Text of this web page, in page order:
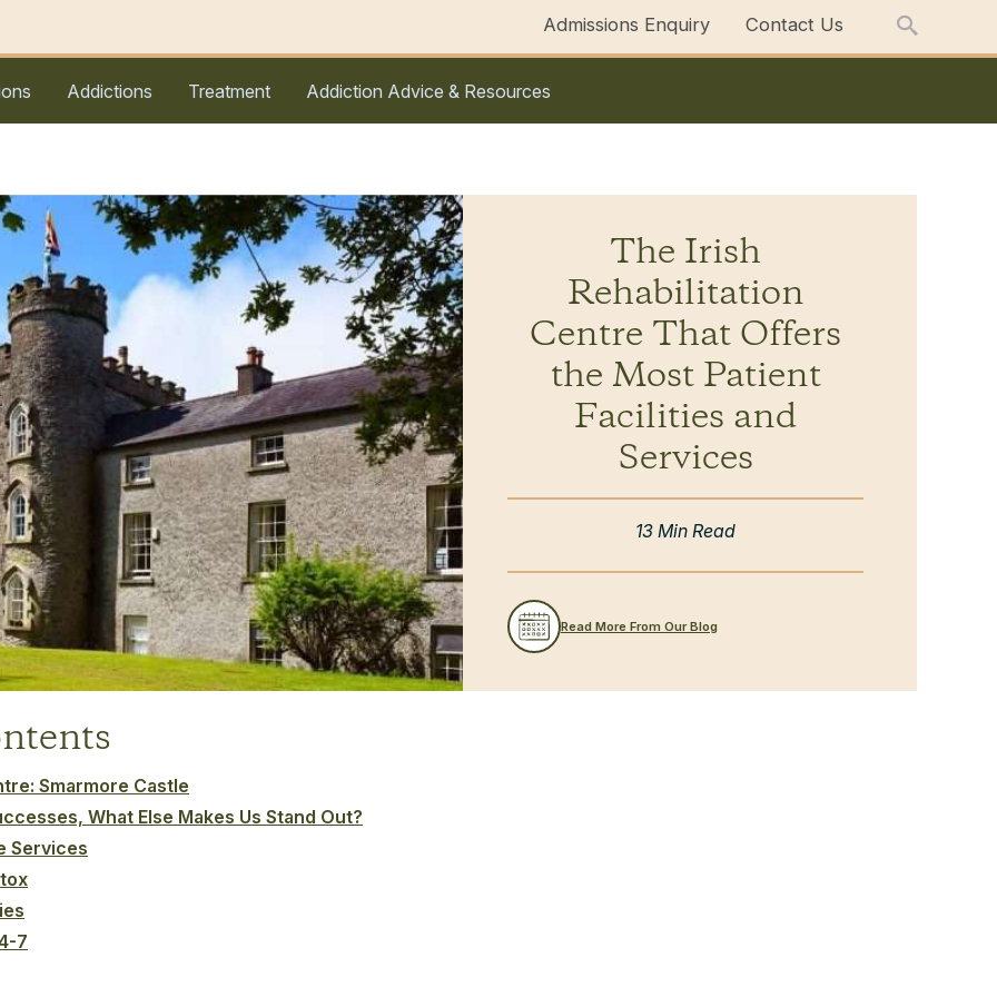
Admissions Enquiry Contact Us
Addictions Treatment Addiction Advice & Resources
The Irish
Rehabilitation
Centre That Offers
the Most Patient
Facilities and
Services
13 Min Read
Read More From Our Blog
Smarmore Castle
What Else Makes Us Stand Out?
Services
7